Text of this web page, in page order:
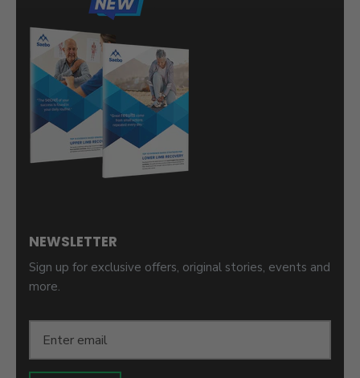
NEWSLETTER
Sign up for exclusive offers, original stories, events and
more.